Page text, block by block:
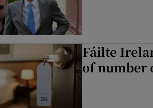
Fáilte
of number